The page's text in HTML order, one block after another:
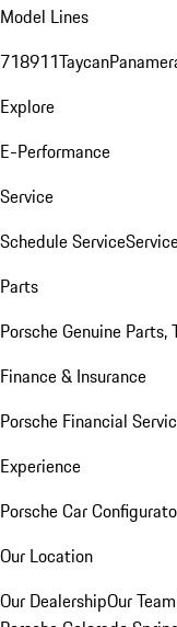
Model Lines
718911Taycan
Explore
E-Performance
Service
Schedule Service
Parts
Porsche Genuine Parts,
Finance & Insurance
Porsche Financial
Experience
Porsche Car
Our Location
Our DealershipOur Team